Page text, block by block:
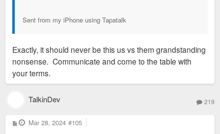
Sent from my iPhone using Tapatalk
Exactly, it should never be this us vs them grandstanding
nonsense. Communicate and come to the table with
your terms.
TalkinDev 219
P
o
Mar 28, 2024 #105